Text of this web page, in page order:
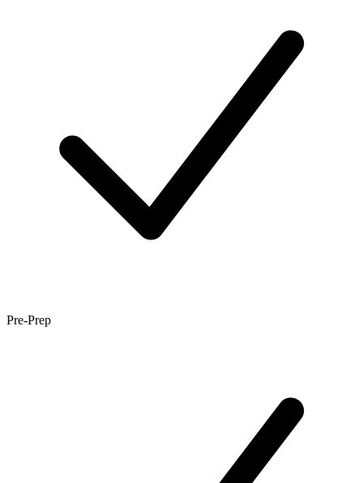
Pre-Prep